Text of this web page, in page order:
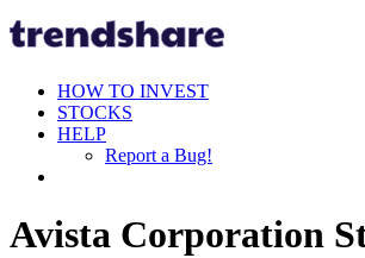
HOW TO INVEST
STOCKS
HELP
Report a Bug!
Avista Corporation